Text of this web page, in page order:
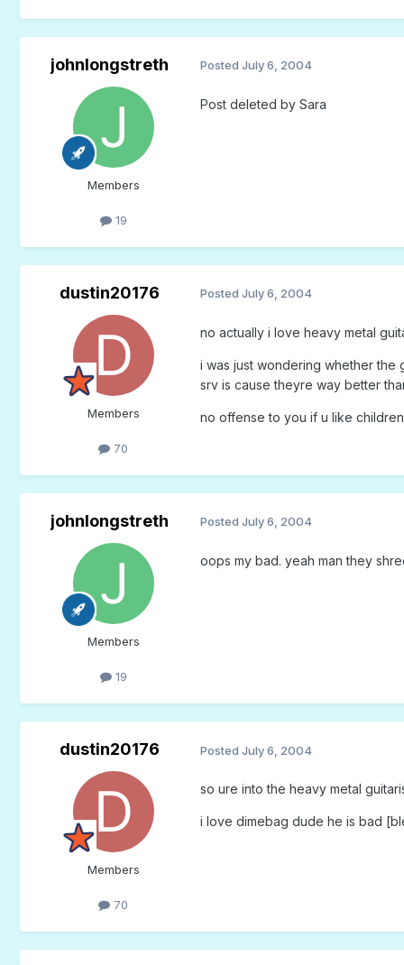
johnlongstreth
Members
19
Posted July 6, 2004
Post deleted by Sara
dustin20176
Members
70
Posted July 6, 2004
no actually i love heavy metal
i was just wondering whether the
srv is cause theyre way better
no offense to you if u like
johnlongstreth
Members
19
Posted July 6, 2004
oops my bad. yeah man they
dustin20176
Members
70
Posted July 6, 2004
so ure into the heavy metal
i love dimebag dude he is bad